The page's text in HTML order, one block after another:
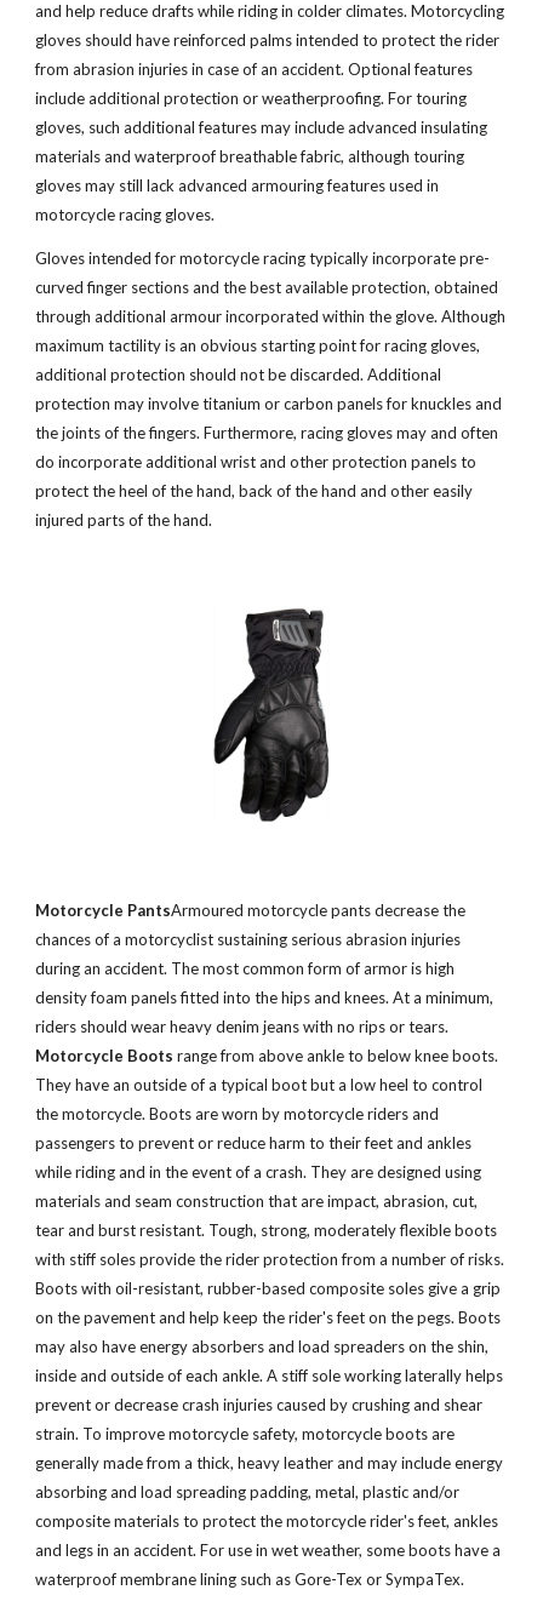
and help reduce drafts while riding in colder climates. Motorcycling
gloves should have reinforced palms intended to protect the rider
from abrasion injuries in case of an accident. Optional features
include additional protection or weatherproofing. For touring
gloves, such additional features may include advanced insulating
materials and waterproof breathable fabric, although touring
gloves may still lack advanced armouring features used in
motorcycle racing gloves.
Gloves intended for motorcycle racing typically incorporate pre-
curved finger sections and the best available protection, obtained
through additional armour incorporated within the glove. Although
maximum tactility is an obvious starting point for racing gloves,
additional protection should not be discarded. Additional
protection may involve titanium or carbon panels for knuckles and
the joints of the fingers. Furthermore, racing gloves may and often
do incorporate additional wrist and other protection panels to
protect the heel of the hand, back of the hand and other easily
injured parts of the hand.
Motorcycle PantsArmoured motorcycle pants decrease the
chances of a motorcyclist sustaining serious abrasion injuries
during an accident. The most common form of armor is high
density foam panels fitted into the hips and knees. At a minimum,
riders should wear heavy denim jeans with no rips or tears.
Motorcycle Boots range from above ankle to below knee boots.
They have an outside of a typical boot but a low heel to control
the motorcycle. Boots are worn by motorcycle riders and
passengers to prevent or reduce harm to their feet and ankles
while riding and in the event of a crash. They are designed using
materials and seam construction that are impact, abrasion, cut,
tear and burst resistant. Tough, strong, moderately flexible boots
with stiff soles provide the rider protection from a number of risks.
Boots with oil-resistant, rubber-based composite soles give a grip
on the pavement and help keep the rider's feet on the pegs. Boots
may also have energy absorbers and load spreaders on the shin,
inside and outside of each ankle. A stiff sole working laterally helps
prevent or decrease crash injuries caused by crushing and shear
strain. To improve motorcycle safety, motorcycle boots are
generally made from a thick, heavy leather and may include energy
absorbing and load spreading padding, metal, plastic and/or
composite materials to protect the motorcycle rider's feet, ankles
and legs in an accident. For use in wet weather, some boots have a
waterproof membrane lining such as Gore-Tex or SympaTex.